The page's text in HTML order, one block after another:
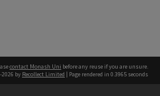
contact Monash Uni before any reuse if you are unsure.
by Recollect Limited | Page rendered in 0.3965 seconds